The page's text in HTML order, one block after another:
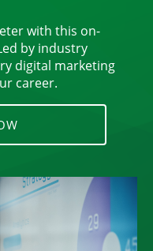
with this on-
by industry
digital marketing
career.